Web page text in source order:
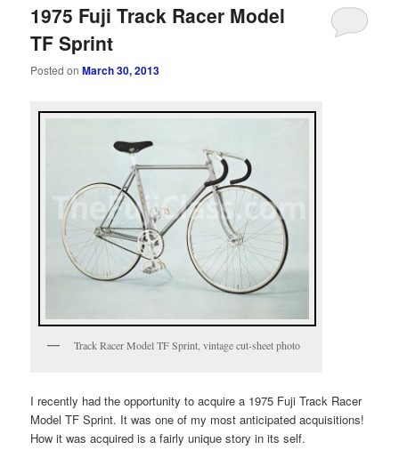
1975 Fuji Track Racer Model
TF Sprint
Posted onMarch 30, 2013
Track Racer Model TF Sprint, vintage cut-sheet photo
I recently had the opportunity to acquire a 1975 Fuji Track Racer
Model TF Sprint. It was one of my most anticipated acquisitions!
How it was acquired is a fairly unique story in its self.